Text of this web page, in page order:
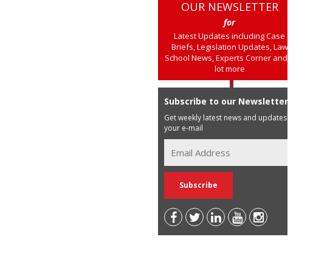
OUR NEWSLETTER
for
Latest Updates including Case
Briefs, Legislation Updates, Law
School News, Experts Corner and a
lot more
Subscribe to our Newsletter
Get weekly latest news and updates in
your e-mail